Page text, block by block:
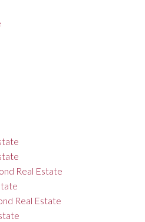
Real Estate
Real Estate